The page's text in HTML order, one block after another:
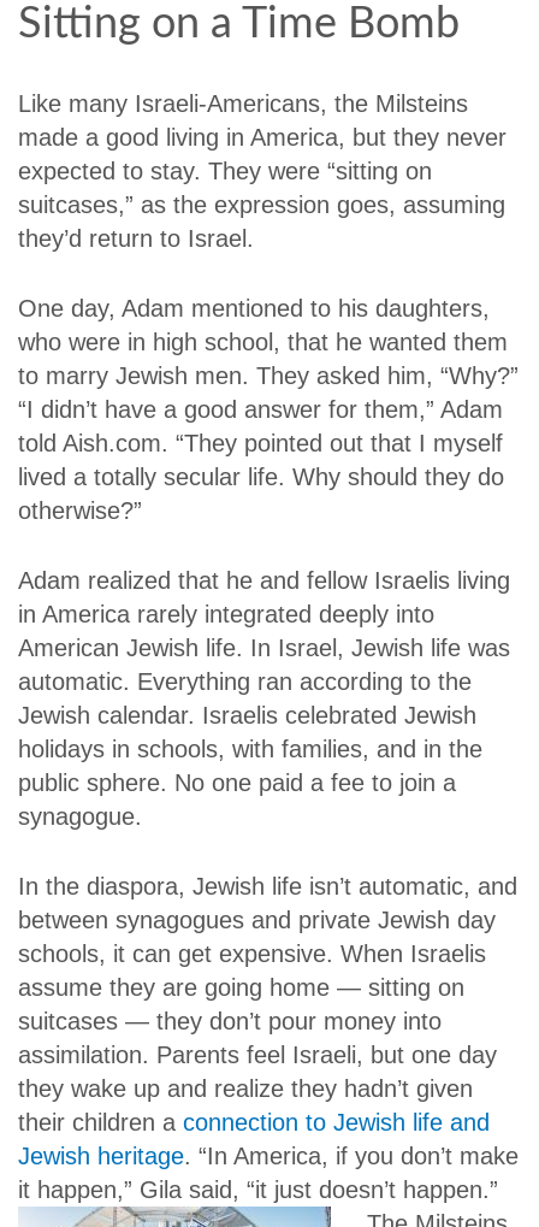
Sitting on a Time Bomb
Like many Israeli-Americans, the Milsteins
made a good living in America, but they never
expected to stay. They were “sitting on
suitcases,” as the expression goes, assuming
they’d return to Israel.
One day, Adam mentioned to his daughters,
who were in high school, that he wanted them
to marry Jewish men. They asked him, “Why?”
“I didn’t have a good answer for them,” Adam
told Aish.com. “They pointed out that I myself
lived a totally secular life. Why should they do
otherwise?”
Adam realized that he and fellow Israelis living
in America rarely integrated deeply into
American Jewish life. In Israel, Jewish life was
automatic. Everything ran according to the
Jewish calendar. Israelis celebrated Jewish
holidays in schools, with families, and in the
public sphere. No one paid a fee to join a
synagogue.
In the diaspora, Jewish life isn’t automatic, and
between synagogues and private Jewish day
schools, it can get expensive. When Israelis
assume they are going home — sitting on
suitcases — they don’t pour money into
assimilation. Parents feel Israeli, but one day
they wake up and realize they hadn’t given
their children a connection to Jewish life and
Jewish heritage. “In America, if you don’t make
it happen,” Gila said, “it just doesn’t happen.”